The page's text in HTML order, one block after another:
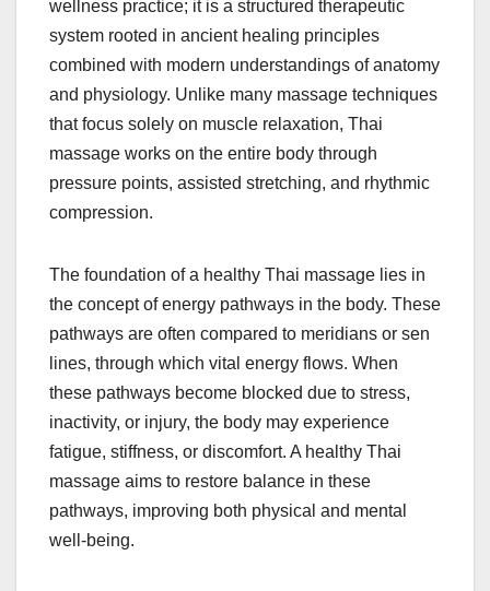
wellness practice; it is a structured therapeutic
system rooted in ancient healing principles
combined with modern understandings of anatomy
and physiology. Unlike many massage techniques
that focus solely on muscle relaxation, Thai
massage works on the entire body through
pressure points, assisted stretching, and rhythmic
compression.
The foundation of a healthy Thai massage lies in
the concept of energy pathways in the body. These
pathways are often compared to meridians or sen
lines, through which vital energy flows. When
these pathways become blocked due to stress,
inactivity, or injury, the body may experience
fatigue, stiffness, or discomfort. A healthy Thai
massage aims to restore balance in these
pathways, improving both physical and mental
well-being.